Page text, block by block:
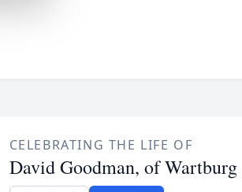
CELEBRATING THE LIFE OF
David Goodman, of Wartburg